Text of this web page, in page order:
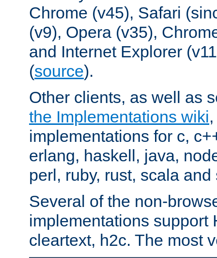
Chrome (v45), Safari
(v9), Opera (v35),
and Internet Explorer
(source).
Other clients, as well as
the Implementations wiki
implementations for c,
erlang, haskell, java,
perl, ruby, rust, scala and
Several of the non-
implementations support
cleartext, h2c. The most